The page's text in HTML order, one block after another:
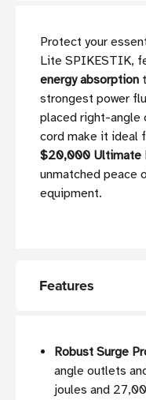
Protect your
Lite SPIKESTIK,
energy absorption
strongest power
placed right-angle
cord make it ideal
$20,000 Ultimate
unmatched peace
equipment.
Features
Robust Surge
angle outlets
joules and